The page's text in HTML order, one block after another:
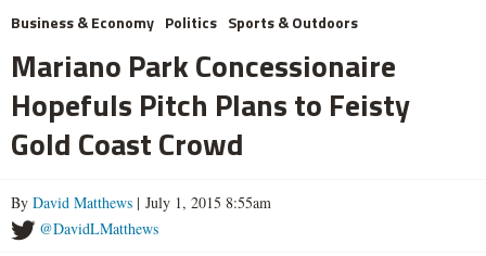
Business & Economy Politics Sports & Outdoors
Mariano Park Concessionaire
Hopefuls Pitch Plans to Feisty
Gold Coast Crowd
By David Matthews | July 1, 2015 8:55am
@DavidLMatthews